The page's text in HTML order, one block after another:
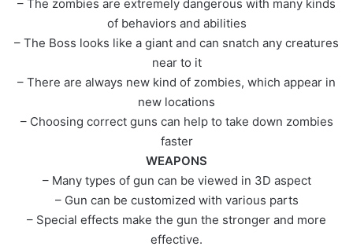
– The zombies are extremely dangerous with many kinds
of behaviors and abilities
– The Boss looks like a giant and can snatch any creatures
near to it
– There are always new kind of zombies, which appear in
new locations
– Choosing correct guns can help to take down zombies
faster
WEAPONS
– Many types of gun can be viewed in 3D aspect
– Gun can be customized with various parts
– Special effects make the gun the stronger and more
effective.